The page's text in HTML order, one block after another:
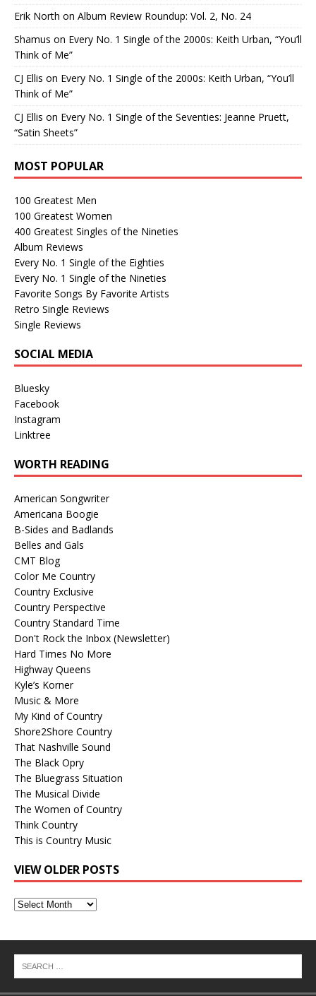
Erik North on Album Review Roundup: Vol. 2, No. 24
Shamus on Every No. 1 Single of the 2000s: Keith Urban, “You’ll
Think of Me”
CJ Ellis on Every No. 1 Single of the 2000s: Keith Urban, “You’ll
Think of Me”
CJ Ellis on Every No. 1 Single of the Seventies: Jeanne Pruett,
“Satin Sheets”
MOST POPULAR
100 Greatest Men
100 Greatest Women
400 Greatest Singles of the Nineties
Album Reviews
Every No. 1 Single of the Eighties
Every No. 1 Single of the Nineties
Favorite Songs By Favorite Artists
Retro Single Reviews
Single Reviews
SOCIAL MEDIA
Bluesky
Facebook
Instagram
Linktree
WORTH READING
American Songwriter
Americana Boogie
B-Sides and Badlands
Belles and Gals
CMT Blog
Color Me Country
Country Exclusive
Country Perspective
Country Standard Time
Don't Rock the Inbox (Newsletter)
Hard Times No More
Highway Queens
Kyle’s Korner
Music & More
My Kind of Country
Shore2Shore Country
That Nashville Sound
The Black Opry
The Bluegrass Situation
The Musical Divide
The Women of Country
Think Country
This is Country Music
VIEW OLDER POSTS
View